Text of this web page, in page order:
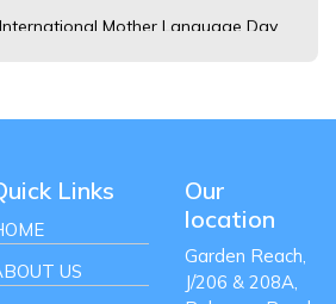
of Identity Card Sem-I
ERROR LIST SEM-1 2025-26
JAYANTO BABU
Links
US
Our
location
Garden Reach,
J/206 & 208A,